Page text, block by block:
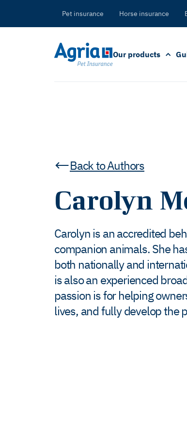
Pet insurance Horse insurance
Our products
Back to Authors
Carolyn
Carolyn is an accredited
companion animals. She
both nationally and
is also an experienced
passion is for helping
lives, and fully develop the